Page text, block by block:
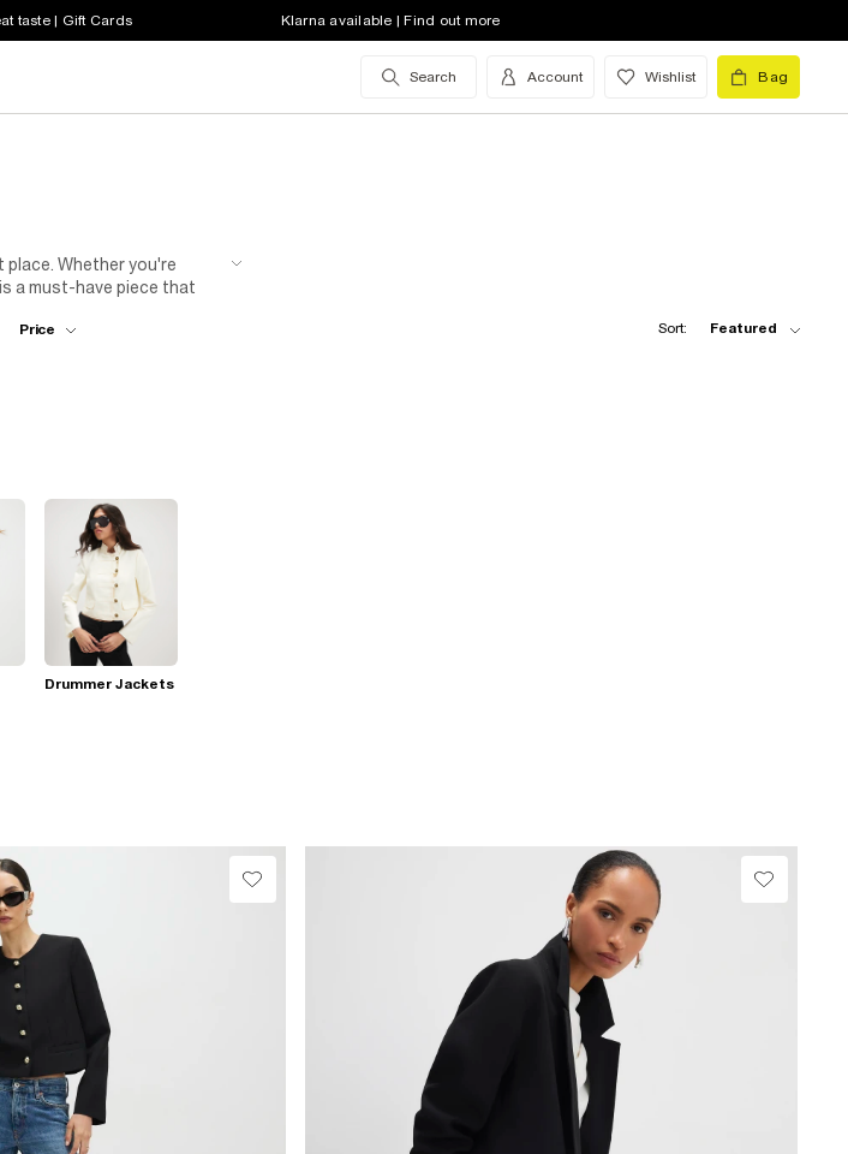
taste | Gift Cards Klarna available | Find out more
Search Account Wishlist Bag
Whether you're
a must-have piece that
or mini skirt and cami-
Price Sort: Featured
Drummer Jackets